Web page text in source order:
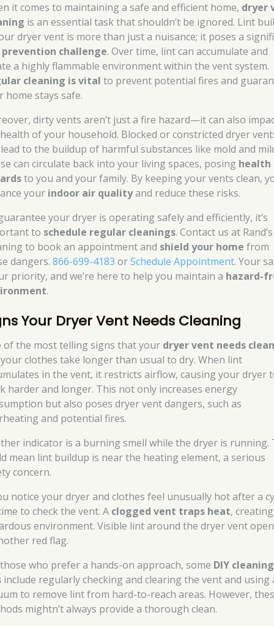
it comes to maintaining a safe and efficient home, dryer
is an essential task that shouldn’t be ignored. Lint
dryer vent is more than just a nuisance; it poses a
challenge. Over time, lint can accumulate and
a highly flammable environment within the vent system.
cleaning is vital to prevent potential fires and
home stays safe.
dirty vents aren’t just a fire hazard—it can also
of your household. Blocked or constricted dryer
to the buildup of harmful substances like mold and
can circulate back into your living spaces, posing health
to you and your family. By keeping your vents clean,
your indoor air qualityand reduce these risks.
your dryer is operating safely and efficiently, it’s
to schedule regular cleanings. Contact us at Rand’s
to book an appointment and shield your home from
dangers.866-699-4183 orSchedule Appointment. Your
priority, and we’re here to help you maintain a hazard-
.
Your Dryer Vent Needs Cleaning
of the most telling signs that your dryer vent needs
clothes take longer than usual to dry. When lint
in the vent, it restricts airflow, causing your dryer
harder and longer. This not only increases energy
but also poses dryer vent dangers, such as
and potential fires.
indicator is a burning smell while the dryer is running.
mean lint buildup is near the heating element, a serious
concern.
notice your dryer and clothes feel unusually hot after a
to check the vent. A clogged vent traps heat,
environment. Visible lint around the dryer vent
red flag.
who prefer a hands-on approach, some DIY cleaning
include regularly checking and clearing the vent and using
to remove lint from hard-to-reach areas. However,
mightn’t always provide a thorough clean.